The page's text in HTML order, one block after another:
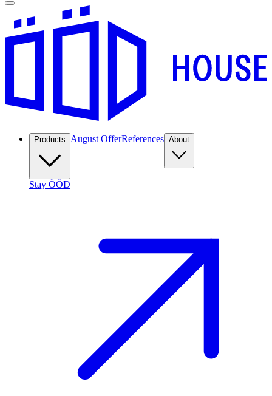
Products August OfferReferences About
Stay ÖÖD